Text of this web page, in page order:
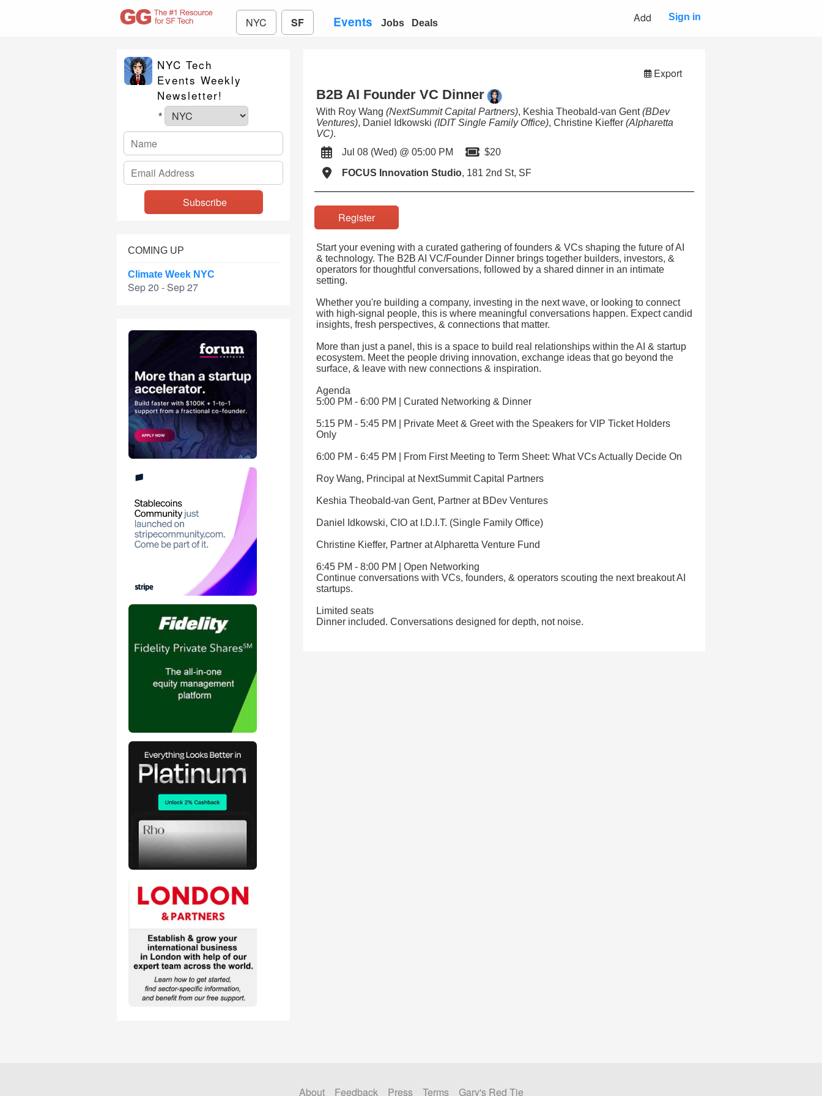
NYC SF Events Jobs Deals Add Sign in
NYC Tech
Events Weekly
Newsletter!
*
COMING UP
Climate Week NYC
Sep 20 - Sep 27
Export
B2B AI Founder VC Dinner
With Roy Wang (NextSummit Capital Partners), Keshia Theobald-van Gent(BDev
Ventures), Daniel Idkowski (IDIT Single Family Office), Christine Kieffer (Alpharetta
VC).
Jul 08 (Wed) @ 05:00 PM
$20
FOCUS Innovation Studio, 181 2nd St, SF
Register
Start your evening with a curated gathering of founders & VCs shaping the future of AI
& technology. The B2B AI VC/Founder Dinner brings together builders, investors, &
operators for thoughtful conversations, followed by a shared dinner in an intimate
setting.
Whether you're building a company, investing in the next wave, or looking to connect
with high-signal people, this is where meaningful conversations happen. Expect candid
insights, fresh perspectives, & connections that matter.
More than just a panel, this is a space to build real relationships within the AI & startup
ecosystem. Meet the people driving innovation, exchange ideas that go beyond the
surface, & leave with new connections & inspiration.
Agenda
5:00 PM - 6:00 PM | Curated Networking & Dinner
5:15 PM - 5:45 PM | Private Meet & Greet with the Speakers for VIP Ticket Holders
Only
6:00 PM - 6:45 PM | From First Meeting to Term Sheet: What VCs Actually Decide On
Roy Wang, Principal at NextSummit Capital Partners
Keshia Theobald-van Gent, Partner at BDev Ventures
Daniel Idkowski, CIO at I.D.I.T. (Single Family Office)
Christine Kieffer, Partner at Alpharetta Venture Fund
6:45 PM - 8:00 PM | Open Networking
Continue conversations with VCs, founders, & operators scouting the next breakout AI
startups.
Limited seats
Dinner included. Conversations designed for depth, not noise.
About Feedback Press Terms Gary's Red Tie